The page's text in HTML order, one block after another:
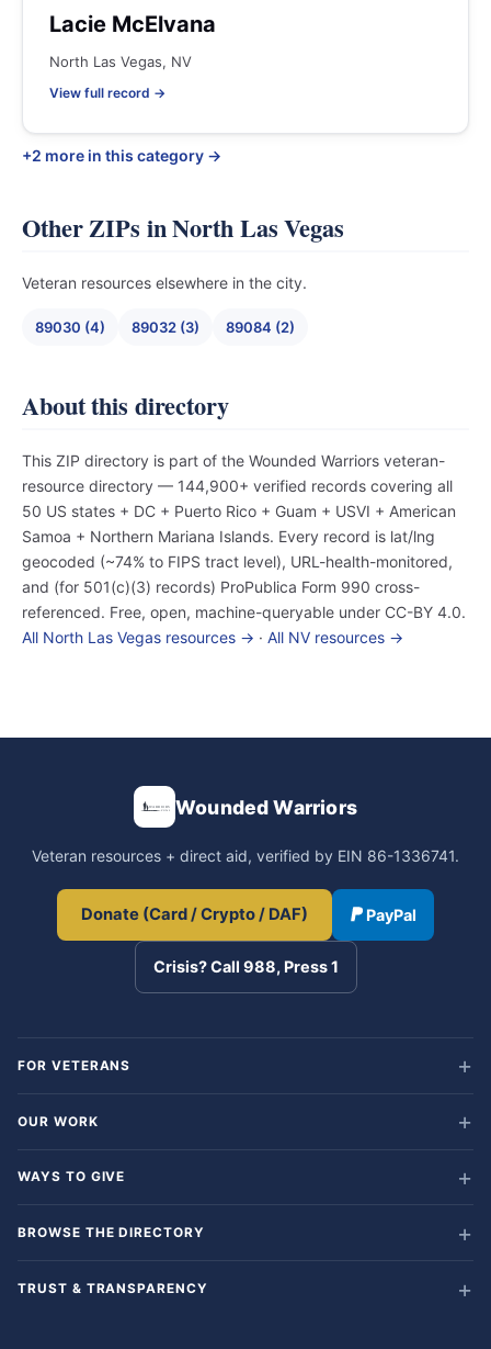
Lacie McElvana
North Las Vegas, NV
View full record →
+2 more in this category →
Other ZIPs in North Las Vegas
Veteran resources elsewhere in the city.
89030 (4) 89032 (3) 89084 (2)
About this directory
This ZIP directory is part of the Wounded Warriors veteran-
resource directory — 144,900+ verified records covering all
50 US states + DC + Puerto Rico + Guam + USVI + American
Samoa + Northern Mariana Islands. Every record is lat/lng
geocoded (~74% to FIPS tract level), URL-health-monitored,
and (for 501(c)(3) records) ProPublica Form 990 cross-
referenced. Free, open, machine-queryable under CC-BY 4.0.
All North Las Vegas resources → · All NV resources →
Wounded Warriors
Veteran resources + direct aid, verified by EIN 86-1336741.
Donate (Card / Crypto / DAF) PayPal
Crisis? Call 988, Press 1
FOR VETERANS
OUR WORK
WAYS TO GIVE
BROWSE THE DIRECTORY
TRUST & TRANSPARENCY